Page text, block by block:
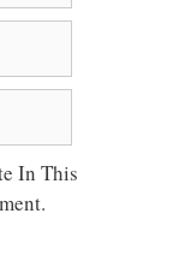
In This